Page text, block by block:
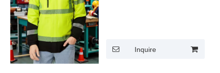
Inquire